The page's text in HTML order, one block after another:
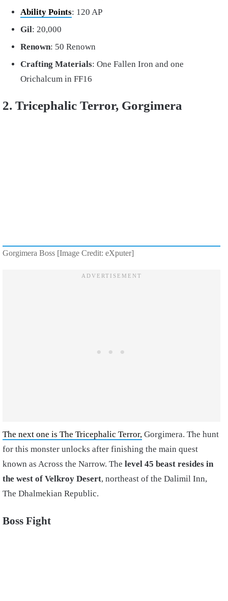
Ability Points: 120 AP
Gil: 20,000
Renown: 50 Renown
Crafting Materials: One Fallen Iron and one
Orichalcum in FF16
2. Tricephalic Terror, Gorgimera
Gorgimera Boss [Image Credit: eXputer]
The next one is The Tricephalic Terror, Gorgimera. The hunt
for this monster unlocks after finishing the main quest
known as Across the Narrow. The level 45 beast resides in
the west of Velkroy Desert, northeast of the Dalimil Inn,
The Dhalmekian Republic.
Boss Fight